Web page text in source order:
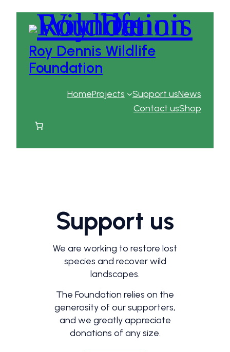
Roy Dennis Wildlife
Foundation
HomeProjects Support usNews
Contact usShop
Support us
We are working to restore lost
species and recover wild
landscapes.
The Foundation relies on the
generosity of our supporters,
and we greatly appreciate
donations of any size.